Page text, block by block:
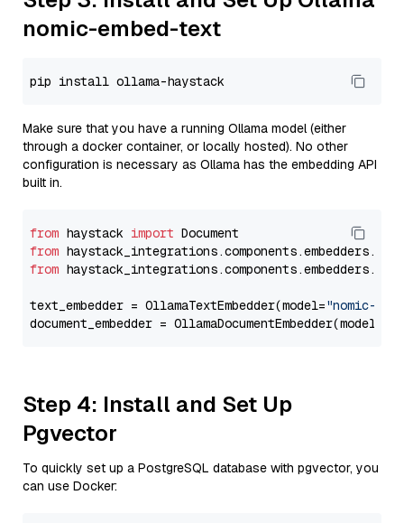
nomic-embed-text
Make sure that you have a running Ollama model (either
through a docker container, or locally hosted). No other
configuration is necessary as Ollama has the embedding API
built in.
from haystack import
from
from
text_embedder = OllamaTextEmbedder(model="nomic-
document_embedder = OllamaDocumentEmbedder(model=
Step 4: Install and Set Up
Pgvector
To quickly set up a PostgreSQL database with pgvector, you
can use Docker: